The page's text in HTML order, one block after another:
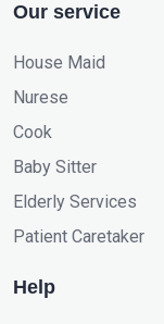
Our service
House Maid
Nurese
Cook
Baby Sitter
Elderly Services
Patient Caretaker
Help